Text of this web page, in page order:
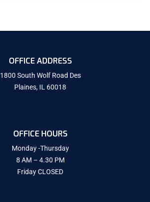
OFFICE ADDRESS
1800 South Wolf Road Des
Plaines, IL 60018
OFFICE HOURS
Monday -Thursday
8 AM – 4.30 PM
Friday CLOSED